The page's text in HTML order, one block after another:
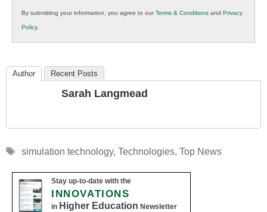
K12
Education
By submitting your information, you agree to ourTerms & Conditions and Privacy
Policy.
Author Recent Posts
Sarah Langmead
Tags
simulation technology, Technologies, Top News
Stay up-to-date with the
INNOVATIONS
in Higher Education Newsletter